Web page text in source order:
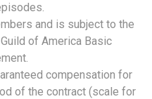
and is subject to the
of America Basic
compensation for
of the contract (scale for